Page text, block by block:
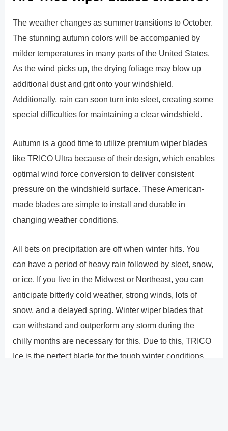
The weather changes as summer transitions to October.
The stunning autumn colors will be accompanied by
milder temperatures in many parts of the United States.
As the wind picks up, the drying foliage may blow up
additional dust and grit onto your windshield.
Additionally, rain can soon turn into sleet, creating some
special difficulties for maintaining a clear windshield.
Autumn is a good time to utilize premium wiper blades
like TRICO Ultra because of their design, which enables
optimal wind force conversion to deliver consistent
pressure on the windshield surface. These American-
made blades are simple to install and durable in
changing weather conditions.
All bets on precipitation are off when winter hits. You
can have a period of heavy rain followed by sleet, snow,
or ice. If you live in the Midwest or Northeast, you can
anticipate bitterly cold weather, strong winds, lots of
snow, and a delayed spring. Winter wiper blades that
can withstand and outperform any storm during the
chilly months are necessary for this. Due to this, TRICO
Ice is the perfect blade for the tough winter conditions.